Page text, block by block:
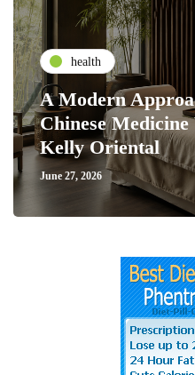
health
A Modern
Chinese
Kelly Oriental
June 27, 2026